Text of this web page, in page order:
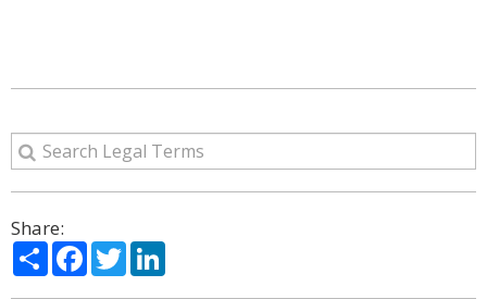
Share:
ShareFacebook
Twitter